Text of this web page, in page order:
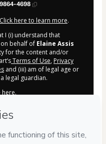
4698
Click here to learn more.
I (i) understand that
behalf of Elaine Assis
for the content and/or
Terms of Use, Privacy
and (iii) am of legal age or
legal guardian.
here.